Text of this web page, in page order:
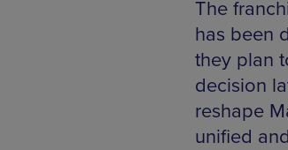
The
has been
they plan
decision
reshape
unified